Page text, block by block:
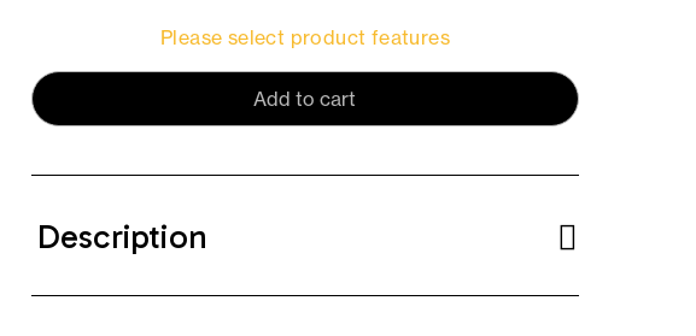
Please select product features
Add to cart
Description